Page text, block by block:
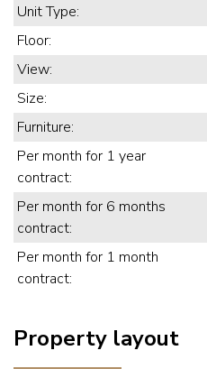
Unit Type:
Floor:
View:
Size:
Furniture:
Per month for 1 year
contract:
Per month for 6 months
contract:
Per month for 1 month
contract:
Property layout